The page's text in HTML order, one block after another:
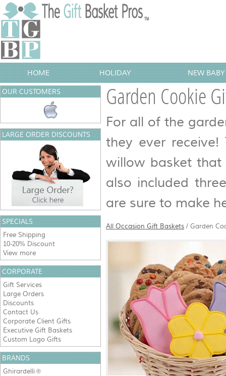
HOME HOLIDAY NEW
Garden Cookie
For all of the
they ever receive!
willow basket that
also included
are sure to make
All Occasion Gift Baskets / Garden
OUR CUSTOMERS
LARGE ORDER DISCOUNTS
SPECIALS
Free Shipping
10-20% Discount
View more
CORPORATE
Gift Services
Large Orders
Discounts
Contact Us
Corporate Client Gifts
Executive Gift Baskets
Custom Logo Gifts
BRANDS
Ghirardelli ®